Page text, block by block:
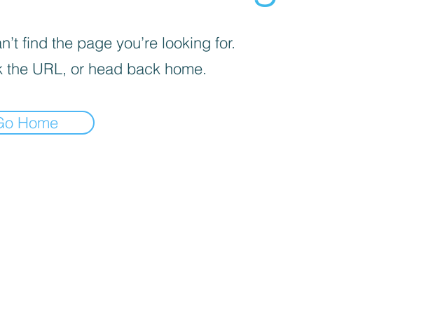
find the page you’re looking for.
the URL, or head back home.
Home